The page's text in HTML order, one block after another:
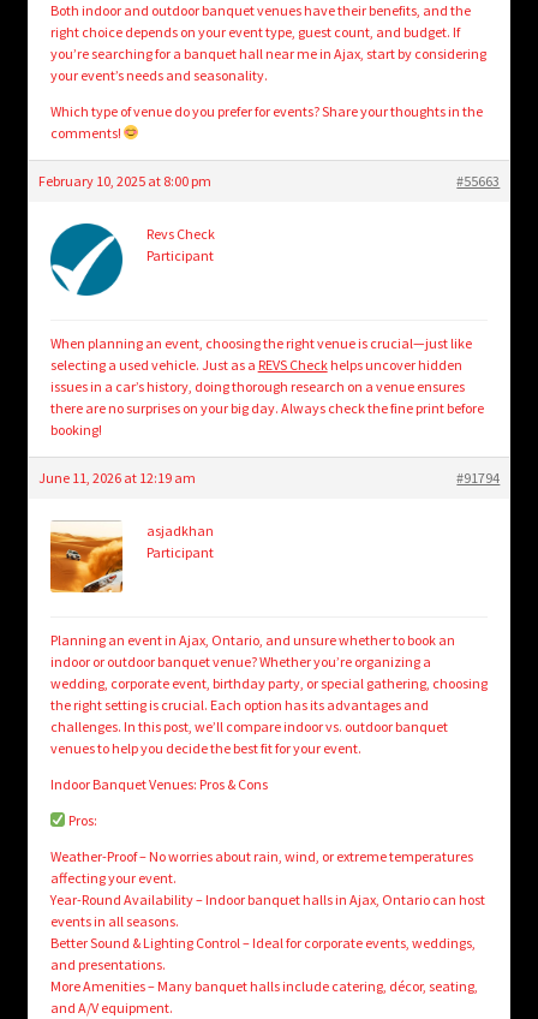
Both indoor and outdoor banquet venues have their benefits, and the
right choice depends on your event type, guest count, and budget. If
you’re searching for a banquet hall near me in Ajax, start by considering
your event’s needs and seasonality.
Which type of venue do you prefer for events? Share your thoughts in the
comments!
February 10, 2025 at 8:00 pm #55663
Revs Check
Participant
When planning an event, choosing the right venue is crucial—just like
selecting a used vehicle. Just as a REVS Checkhelps uncover hidden
issues in a car’s history, doing thorough research on a venue ensures
there are no surprises on your big day. Always check the fine print before
booking!
June 11, 2026 at 12:19 am #91794
asjadkhan
Participant
Planning an event in Ajax, Ontario, and unsure whether to book an
indoor or outdoor banquet venue? Whether you’re organizing a
wedding, corporate event, birthday party, or special gathering, choosing
the right setting is crucial. Each option has its advantages and
challenges. In this post, we’ll compare indoor vs. outdoor banquet
venues to help you decide the best fit for your event.
Indoor Banquet Venues: Pros & Cons
Pros:
Weather-Proof – No worries about rain, wind, or extreme temperatures
affecting your event.
Year-Round Availability – Indoor banquet halls in Ajax, Ontario can host
events in all seasons.
Better Sound & Lighting Control – Ideal for corporate events, weddings,
and presentations.
More Amenities – Many banquet halls include catering, décor, seating,
and A/V equipment.